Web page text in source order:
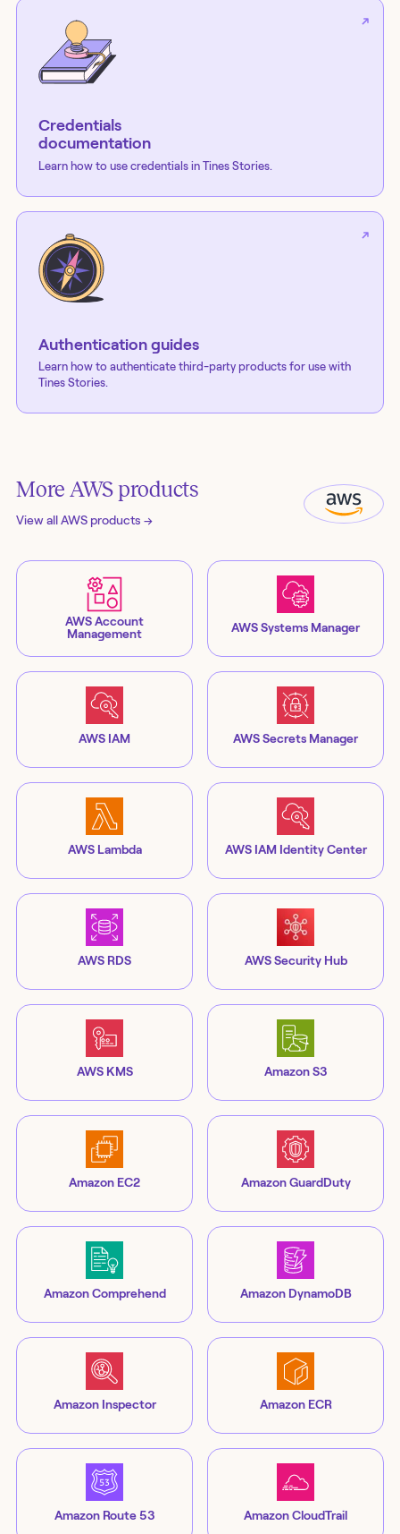
Credentials
documentation
Learn how to use credentials in Tines Stories.
Authentication guides
Learn how to authenticate third-party products for use with
Tines Stories.
More AWSproducts
View allAWS products →
AWS Account
Management
AWS Systems Manager
AWS IAM AWS Secrets Manager
AWS Lambda AWS IAM Identity Center
AWS RDS AWS Security Hub
AWS KMS Amazon S3
Amazon EC2 Amazon GuardDuty
Amazon Comprehend Amazon DynamoDB
Amazon Inspector Amazon ECR
Amazon Route 53 Amazon CloudTrail